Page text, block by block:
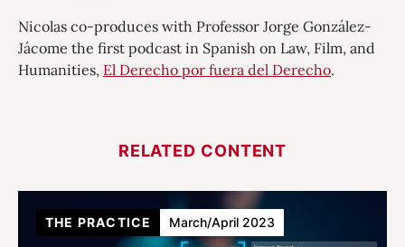
Nicolas co-produces with Professor Jorge González-
Jácome the first podcast in Spanish on Law, Film, and
Humanities, El Derecho por fuera del Derecho.
RELATED CONTENT
THE PRACTICE March/April 2023